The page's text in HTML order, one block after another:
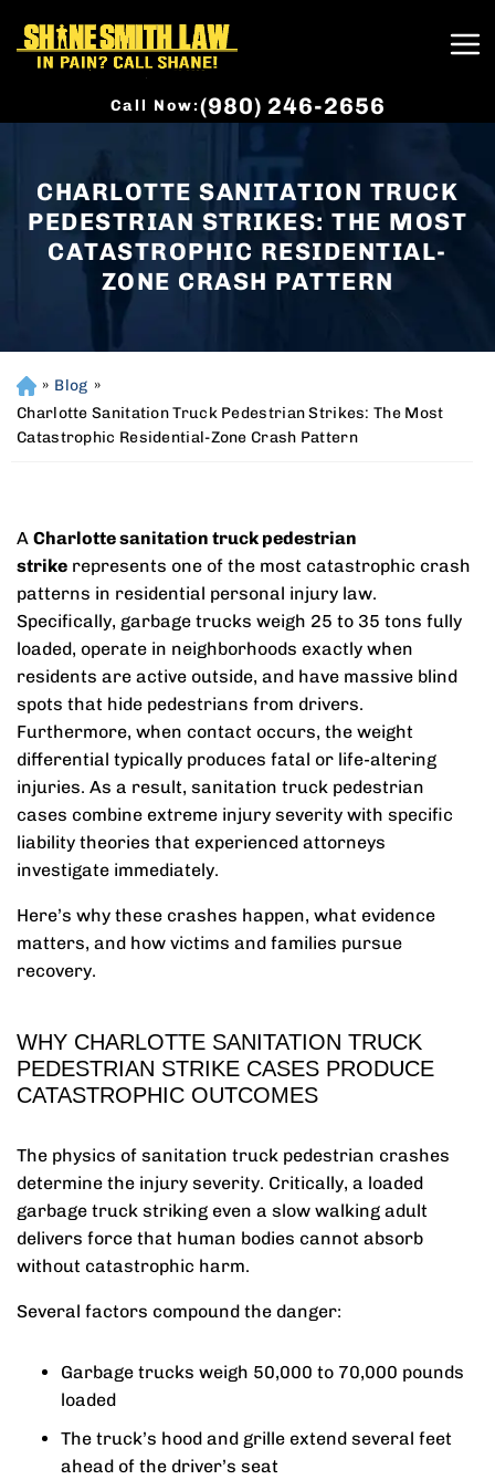
Call Now:(980) 246-2656
CHARLOTTE SANITATION TRUCK
PEDESTRIAN STRIKES: THE MOST
CATASTROPHIC RESIDENTIAL-
ZONE CRASH PATTERN
H
o
m
» Blog »
Charlotte Sanitation Truck Pedestrian Strikes: The Most
Catastrophic Residential-Zone Crash Pattern
A Charlotte sanitation truck pedestrian
strike represents one of the most catastrophic crash
patterns in residential personal injury law.
Specifically, garbage trucks weigh 25 to 35 tons fully
loaded, operate in neighborhoods exactly when
residents are active outside, and have massive blind
spots that hide pedestrians from drivers.
Furthermore, when contact occurs, the weight
differential typically produces fatal or life-altering
injuries. As a result, sanitation truck pedestrian
cases combine extreme injury severity with specific
liability theories that experienced attorneys
investigate immediately.
Here’s why these crashes happen, what evidence
matters, and how victims and families pursue
recovery.
WHY CHARLOTTE SANITATION TRUCK
PEDESTRIAN STRIKE CASES PRODUCE
CATASTROPHIC OUTCOMES
The physics of sanitation truck pedestrian crashes
determine the injury severity. Critically, a loaded
garbage truck striking even a slow walking adult
delivers force that human bodies cannot absorb
without catastrophic harm.
Several factors compound the danger:
Garbage trucks weigh 50,000 to 70,000 pounds
loaded
The truck’s hood and grille extend several feet
ahead of the driver’s seat